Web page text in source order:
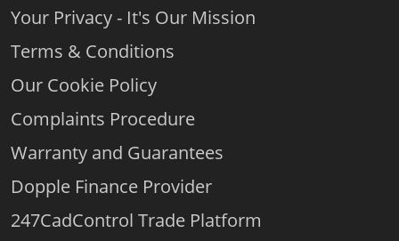
Your Privacy - It's Our Mission
Terms & Conditions
Our Cookie Policy
Complaints Procedure
Warranty and Guarantees
Dopple Finance Provider
247CadControl Trade Platform